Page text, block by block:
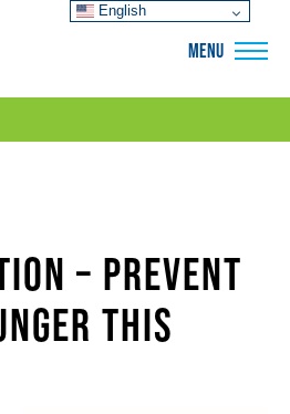
MENU
– Prevent
This
English